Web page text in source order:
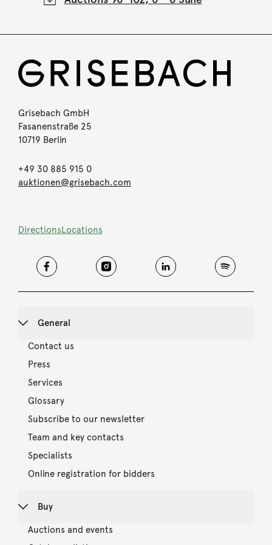
Grisebach GmbH
Fasanenstraße 25
10719 Berlin
+49 30 885 915 0
auktionen@grisebach.com
DirectionsLocations
General
Contact us
Press
Services
Glossary
Subscribe to our newsletter
Team and key contacts
Specialists
Online registration for bidders
Buy
Auctions and events